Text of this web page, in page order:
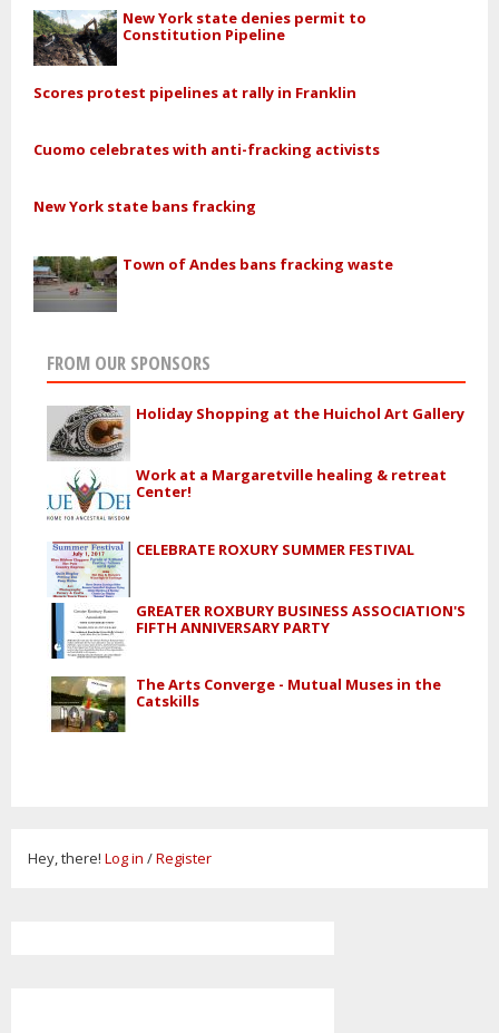
New York state denies permit to
Constitution Pipeline
Scores protest pipelines at rally in Franklin
Cuomo celebrates with anti-fracking activists
New York state bans fracking
Town of Andes bans fracking waste
FROM OUR SPONSORS
Holiday Shopping at the Huichol Art Gallery
Work at a Margaretville healing & retreat
Center!
CELEBRATE ROXURY SUMMER FESTIVAL
GREATER ROXBURY BUSINESS ASSOCIATION'S
FIFTH ANNIVERSARY PARTY
The Arts Converge - Mutual Muses in the
Catskills
Hey, there! Log in /Register